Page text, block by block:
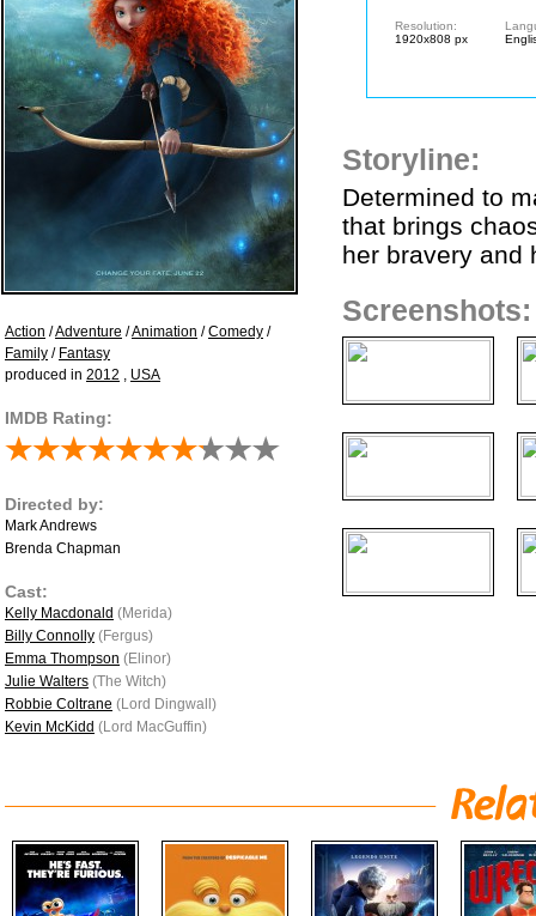
Action /Adventure /Animation /Comedy /
Family / Fantasy
produced in 2012 , USA
IMDB Rating:
Directed by:
Mark Andrews
Brenda Chapman
Cast:
Kelly Macdonald (Merida)
Billy Connolly (Fergus)
Emma Thompson (Elinor)
Julie Walters (The Witch)
Robbie Coltrane (Lord Dingwall)
Kevin McKidd (Lord MacGuffin)
Resolution:
1920x808 px
Storyline:
Determined to
that brings
her bravery and
Screenshots: